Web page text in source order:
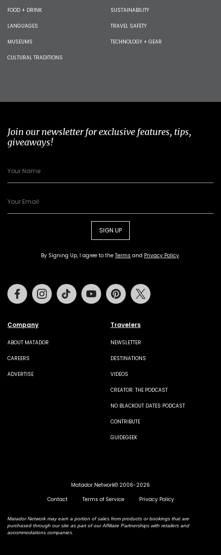
FOOD + DRINK
LANGUAGES
MUSEUMS
CULTURAL TRADITIONS
SUSTAINABILITY
TRAVEL SAFETY
TECHNOLOGY + GEAR
Join our newsletter for exclusive features, tips,
giveaways!
SIGN UP
By Signing Up, I agree to the Terms and Privacy Policy.
Company
ABOUT MATADOR
CAREERS
ADVERTISE
Travelers
NEWSLETTER
DESTINATIONS
VIDEOS
CREATOR: THE PODCAST
NO BLACKOUT DATES PODCAST
CONTRIBUTE
GUIDEGEEK
FacebookInstagramTiktok Youtube Pinterest
Matador Network© 2006-2026
Contact
Terms of Service Privacy Policy
Matador Network may earn a portion of sales from products or bookings that are
purchased through our site as part of our Affiliate Partnerships with retailers and
accommodations companies.